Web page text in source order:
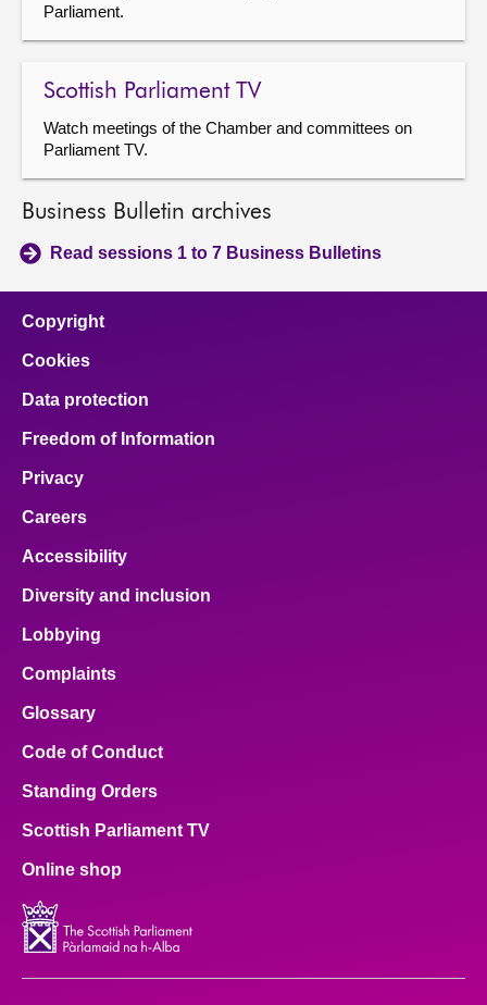
Parliament.
Scottish Parliament TV
Watch meetings of the Chamber and committees on
Parliament TV.
Business Bulletin archives
Read sessions 1 to 7 Business Bulletins
Copyright
Cookies
Data protection
Freedom of Information
Privacy
Careers
Accessibility
Diversity and inclusion
Lobbying
Complaints
Glossary
Code of Conduct
Standing Orders
Scottish Parliament TV
Online shop